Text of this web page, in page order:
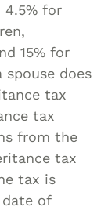
4.5% for
15% for
spouse does
tax
tax
from the
tax
tax is
of